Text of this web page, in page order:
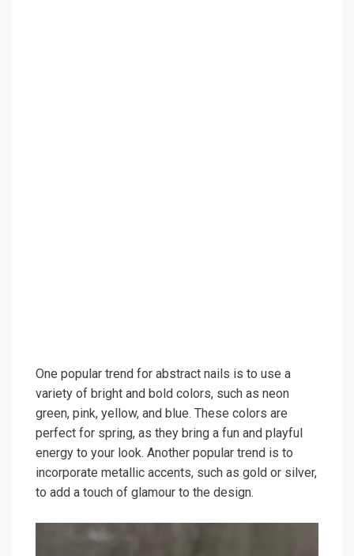
One popular trend for abstract nails is to use a
variety of bright and bold colors, such as neon
green, pink, yellow, and blue. These colors are
perfect for spring, as they bring a fun and playful
energy to your look. Another popular trend is to
incorporate metallic accents, such as gold or silver,
to add a touch of glamour to the design.